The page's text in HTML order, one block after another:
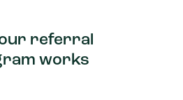
referral
works